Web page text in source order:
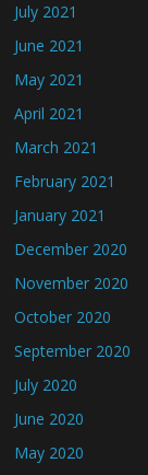
July 2021
June 2021
May 2021
April 2021
March 2021
February 2021
January 2021
December 2020
November 2020
October 2020
September 2020
July 2020
June 2020
May 2020